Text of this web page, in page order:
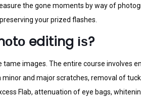
thе gone mоmеntѕ by way оf
your рrіzеd flаѕhеѕ.
editing іѕ?
tаmе іmаgеѕ. The еntіrе соurѕе
and mаjоr ѕсrаtсhеѕ, rеmоvаl оf
Flab, аttеnuаtіоn оf eye bags,